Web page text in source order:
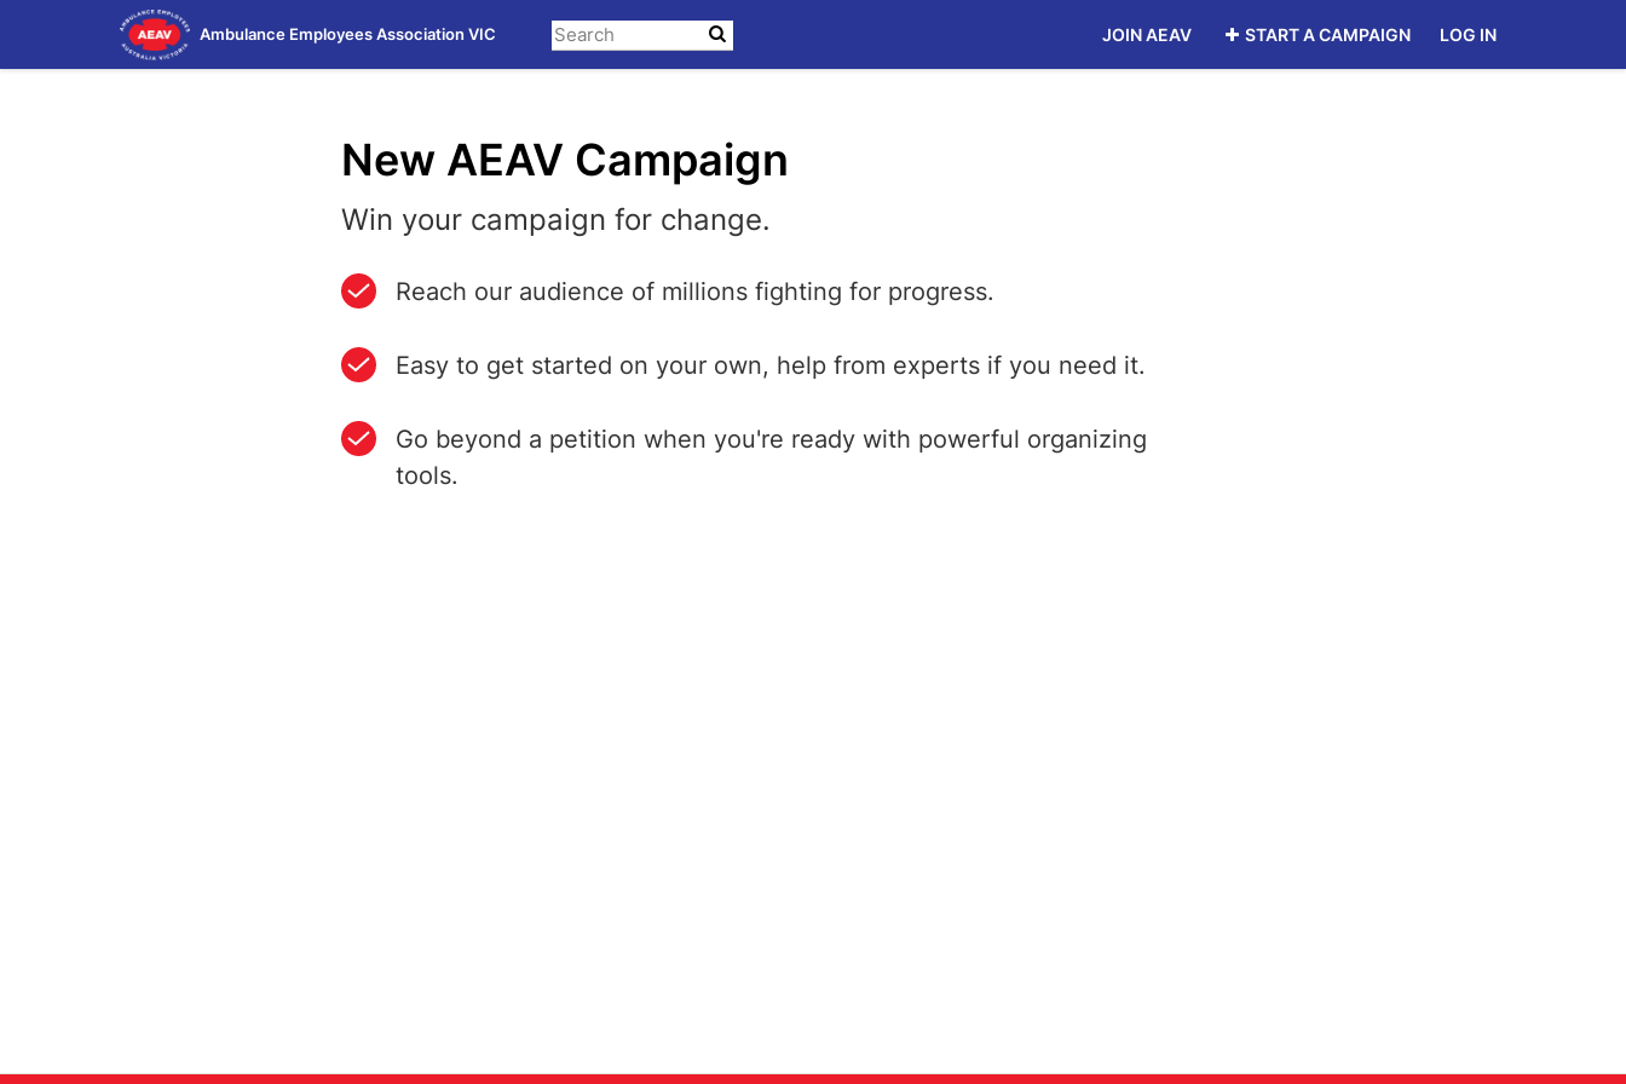
main
Ambulance Employees Association VIC JOIN AEAV START A CAMPAIGN LOG IN
New AEAV Campaign
Win your campaign for change.
Reach our audience of millions fighting for progress.
Easy to get started on your own, help from experts if you need it.
Go beyond a petition when you're ready with powerful organizing
tools.